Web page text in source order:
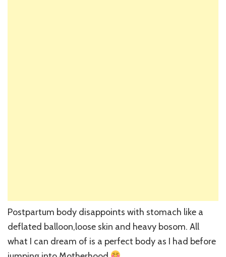
Postpartum body disappoints with stomach like a
deflated balloon,loose skin and heavy bosom. All
what I can dream of is a perfect body as I had before